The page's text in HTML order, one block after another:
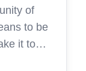
of
—
of
to be
it to